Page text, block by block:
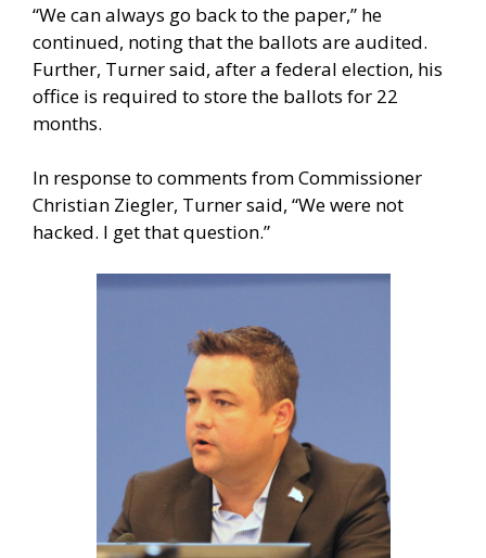
“We can always go back to the paper,” he
continued, noting that the ballots are audited.
Further, Turner said, after a federal election, his
office is required to store the ballots for 22
months.
In response to comments from Commissioner
Christian Ziegler, Turner said, “We were not
hacked. I get that question.”